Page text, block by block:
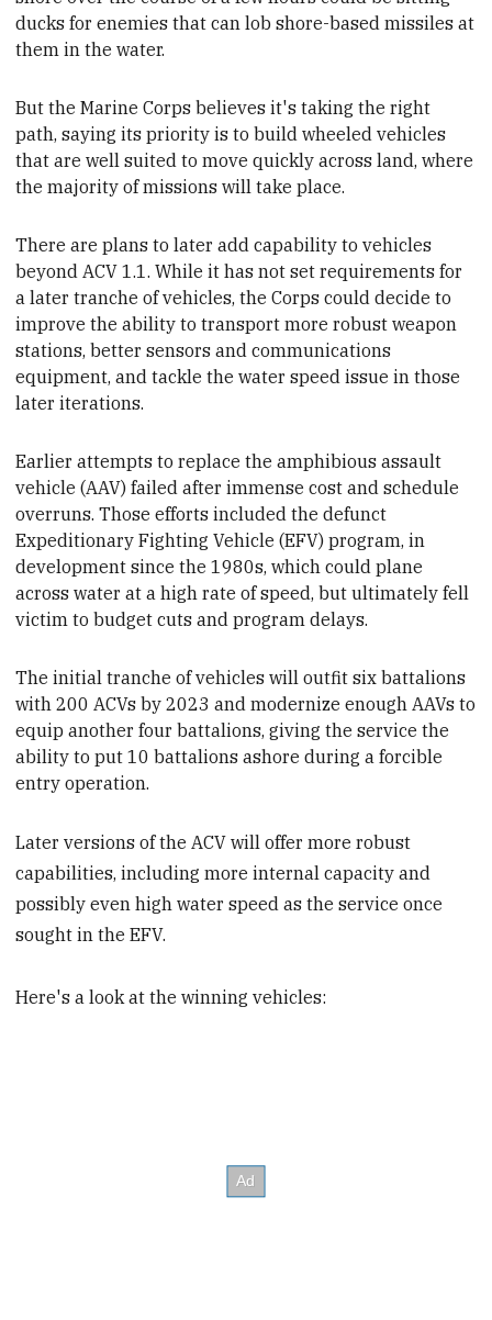
ducks for enemies that can lob shore-based missiles at
them in the water.
But the Marine Corps believes it's taking the right
path,saying its priority is to build wheeled vehicles
that are well suited to move quickly across land, where
the majority of missions will take place.
There are plans to later add capability to vehicles
beyond ACV 1.1. While it has not set requirements for
a later tranche of vehicles, theCorps could decide to
improve the ability to transport more robust weapon
stations, better sensors and communications
equipment, and tackle the water speed issue in those
later iterations.
Earlier attempts to replace theamphibious assault
vehicle (AAV) failed after immense cost and schedule
overruns. Those efforts included the defunct
Expeditionary Fighting Vehicle (EFV) program, in
development since the 1980s, which could plane
across water at a high rate of speed, but ultimately fell
victim to budget cuts and program delays.
The initial tranche of vehicles will outfit six battalions
with 200 ACVs by 2023 and modernize enough AAVs to
equip another four battalions, giving the service the
ability to put 10 battalions ashore during a forcible
entry operation.
Later versions of the ACV will offer more robust
capabilities, including more internal capacity and
possibly even high water speed as the service once
sought in the EFV.
Here's a look at the winning vehicles: